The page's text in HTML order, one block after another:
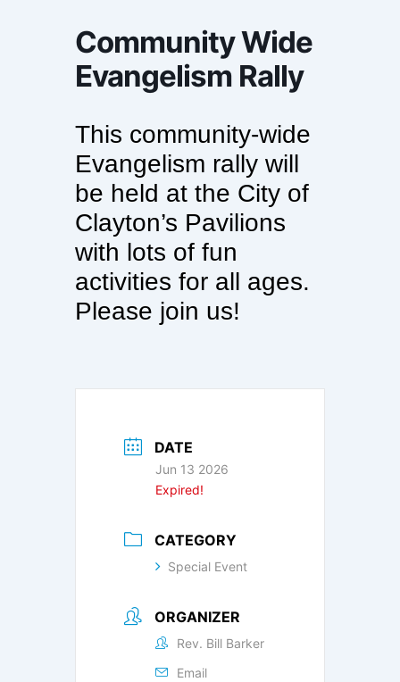
Community Wide
Evangelism Rally
This community-wide
Evangelism rally will
be held at the City of
Clayton’s Pavilions
with lots of fun
activities for all ages.
Please join us!
DATE
Jun 13 2026
Expired!
CATEGORY
Special Event
ORGANIZER
Rev. Bill Barker
Email